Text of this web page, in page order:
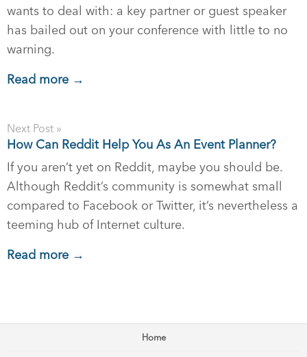
wants to deal with: a key partner or guest speaker
has bailed out on your conference with little to no
warning.
Read more →
Next Post »
How Can Reddit Help You As An Event Planner?
If you aren’t yet on Reddit, maybe you should be.
Although Reddit’s community is somewhat small
compared to Facebook or Twitter, it’s nevertheless a
teeming hub of Internet culture.
Read more →
Home